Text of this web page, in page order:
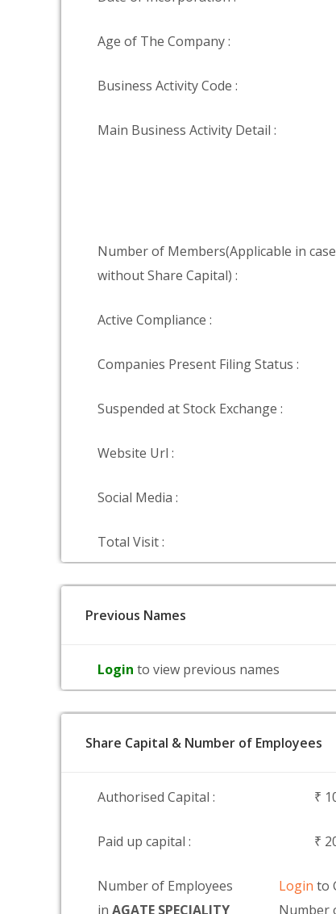
Age of The Company :
Business Activity Code :
Main Business Activity Detail :
Number of Members(Applicable in
without Share Capital) :
Active Compliance :
Companies Present Filing Status :
Suspended at Stock Exchange :
Website Url :
Social Media :
Total Visit :
Previous Names
Login to view previous names
Share Capital & Number of Employees
Authorised Capital : ₹
Paid up capital : ₹
Number of Employees
in AGATE SPECIALITY
Loginto
Number